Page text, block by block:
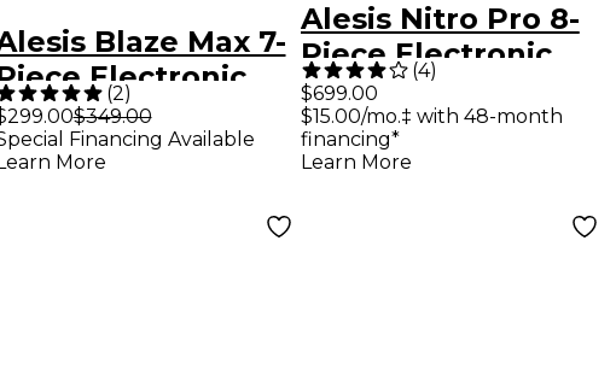
Blaze Max 7-
Electronic
Set
(2)
$349.00
Financing Available
More
Alesis Nitro Pro 8-
Piece Electronic
Drum Kit With
Mesh Heads &
Bluetooth
(4)
$699.00
$15.00/mo.‡ with 48-month
financing*
Learn More